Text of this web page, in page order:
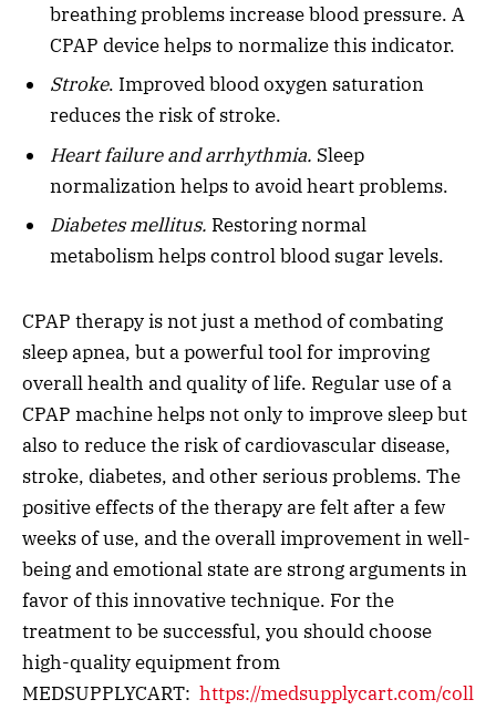
breathing problems increase blood pressure. A
CPAP device helps to normalize this indicator.
Stroke. Improved blood oxygen saturation
reduces the risk of stroke.
Heart failure and arrhythmia. Sleep
normalization helps to avoid heart problems.
Diabetes mellitus. Restoring normal
metabolism helps control blood sugar levels.
CPAP therapy is not just a method of combating
sleep apnea, but a powerful tool for improving
overall health and quality of life. Regular use of a
CPAP machine helps not only to improve sleep but
also to reduce the risk of cardiovascular disease,
stroke, diabetes, and other serious problems. The
positive effects of the therapy are felt after a few
weeks of use, and the overall improvement in well-
being and emotional state are strong arguments in
favor of this innovative technique. For the
treatment to be successful, you should choose
high-quality equipment from
MEDSUPPLYCART: https://medsupplycart.com/coll